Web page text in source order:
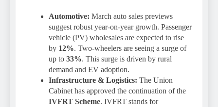
Automotive: March auto sales previews
suggest robust year-on-year growth. Passenger
vehicle (PV) wholesales are expected to rise
by 12%. Two-wheelers are seeing a surge of
up to 33%. This surge is driven by rural
demand and EV adoption.
Infrastructure & Logistics: The Union
Cabinet has approved the continuation of the
IVFRT Scheme. IVFRT stands for